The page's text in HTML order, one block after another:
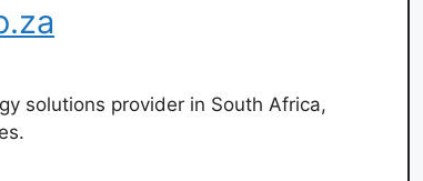
solutions provider in South Africa,